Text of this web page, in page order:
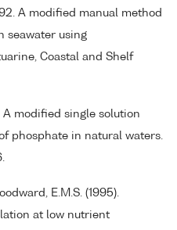
A modified manual method
seawater using
Coastal and Shelf
A modified single solution
phosphate in natural waters.
E.M.S. (1995).
at low nutrient